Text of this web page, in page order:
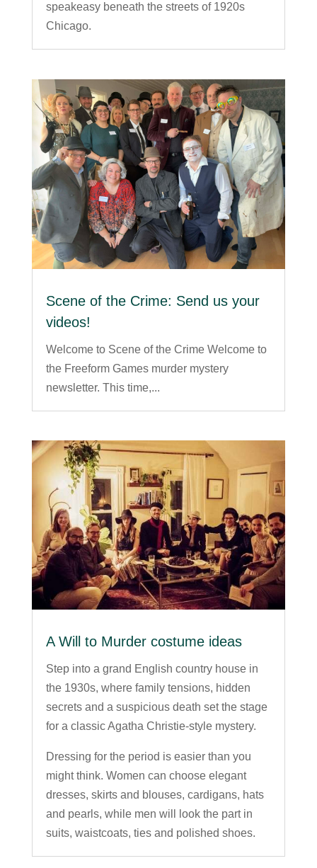
speakeasy beneath the streets of 1920s
Chicago.
Scene of the Crime: Send us your
videos!
Welcome to Scene of the Crime Welcome to
the Freeform Games murder mystery
newsletter. This time,...
A Will to Murder costume ideas
Step into a grand English country house in
the 1930s, where family tensions, hidden
secrets and a suspicious death set the stage
for a classic Agatha Christie-style mystery.
Dressing for the period is easier than you
might think. Women can choose elegant
dresses, skirts and blouses, cardigans, hats
and pearls, while men will look the part in
suits, waistcoats, ties and polished shoes.